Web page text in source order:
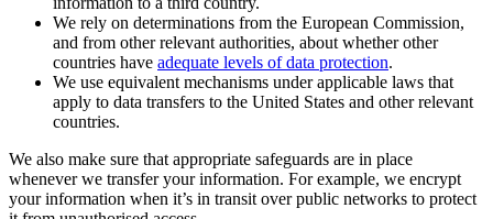
We rely on determinations from the European Commission,
and from other relevant authorities, about whether other
countries have adequate levels of data protection.
We use equivalent mechanisms under applicable laws that
apply to data transfers to the United States and other relevant
countries.
We also make sure that appropriate safeguards are in place
whenever we transfer your information. For example, we encrypt
your information when it’s in transit over public networks to protect